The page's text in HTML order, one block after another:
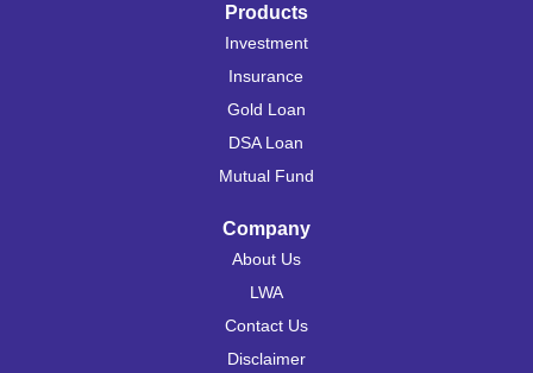
Products
Investment
Insurance
Gold Loan
DSA Loan
Mutual Fund
Company
About Us
LWA
Contact Us
Disclaimer